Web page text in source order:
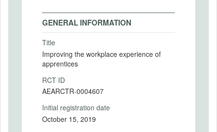
GENERAL INFORMATION
Title
Improving the workplace experience of
apprentices
RCT ID
AEARCTR-0004607
Initial registration date
October 15, 2019